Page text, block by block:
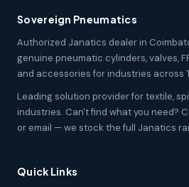
Sovereign Pneumatics
Authorized Janatics dealer in
genuine pneumatic cylinders, valves,
and accessories for industries across
Leading solution provider for textile,
industries. Can't find what you need?
or email — we stock the full Janatics
Quick Links